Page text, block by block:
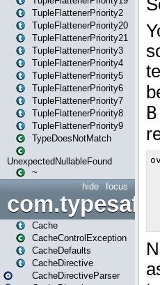
TupleFlattenerPriority2
TupleFlattenerPriority20
TupleFlattenerPriority21
TupleFlattenerPriority3
TupleFlattenerPriority4
TupleFlattenerPriority5
TupleFlattenerPriority6
TupleFlattenerPriority7
TupleFlattenerPriority8
TupleFlattenerPriority9
TypeDoesNotMatch
UnexpectedNullableFound
~
focus
hide
Cache
CacheControlException
CacheDefaults
CacheDirective
CacheDirectiveParser